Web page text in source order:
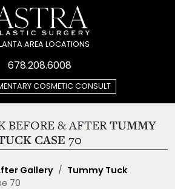
AREA LOCATIONS
678.208.6008
COSMETIC CONSULT
BEFORE & AFTERTUMMY
CASE 70
Gallery
Tummy Tuck
70